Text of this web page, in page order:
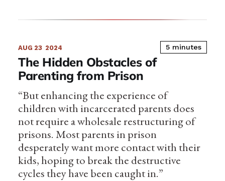
AUG 23 2024 5 minutes
The Hidden Obstacles of
Parenting from Prison
“But enhancing the experience of
children with incarcerated parents does
not require a wholesale restructuring of
prisons. Most parents in prison
desperately want more contact with their
kids, hoping to break the destructive
cycles they have been caught in.”